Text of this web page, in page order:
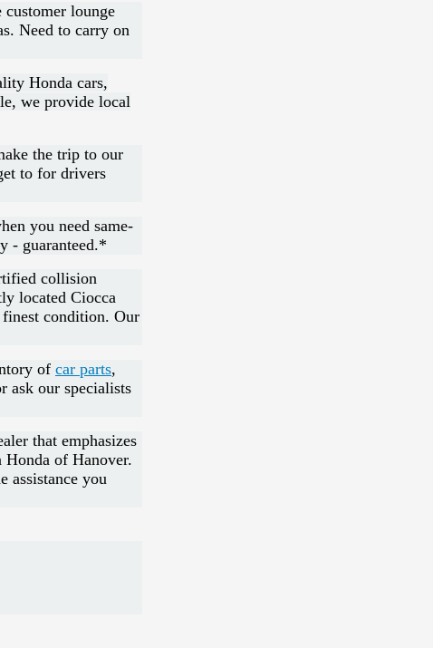
lounge
Need to carry on
Honda cars,
we provide local
the trip to our
to for drivers
you need same-
- guaranteed.*
collision
located Ciocca
condition. Our
of car parts,
ask our specialists
that emphasizes
Honda of Hanover.
assistance you